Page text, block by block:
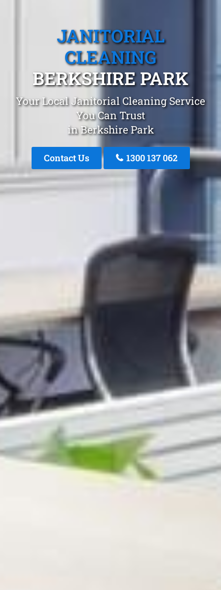
JANITORIAL
CLEANING
BERKSHIRE PARK
Your Local Janitorial Cleaning Service
You Can Trust
in Berkshire Park
Contact Us 1300 137 062